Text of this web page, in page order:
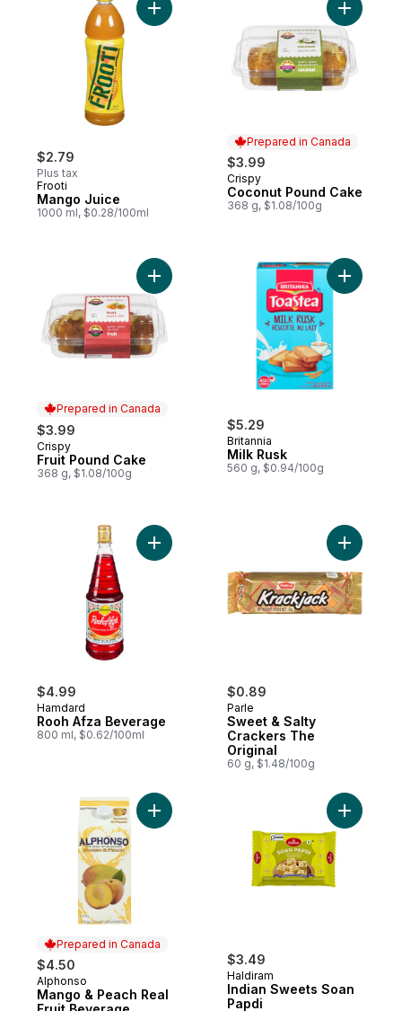
$2.79
Plus tax
Frooti
Mango Juice
1000 ml, $0.28/100ml
Add Mango Juice to cart
Prepared in Canada
$3.99
Prepared in Canada
Crispy
Coconut Pound Cake
368 g, $1.08/100g
Prepared in Canada
$3.99
Prepared in Canada
Crispy
Fruit Pound Cake
368 g, $1.08/100g
Add Fruit Pound Cake to cart
$5.29
Britannia
Milk Rusk
560 g, $0.94/100g
Add Milk
$4.99
Hamdard
Rooh Afza Beverage
800 ml, $0.62/100ml
Add Rooh Afza Beverage to cart
$0.89
Parle
Sweet & Salty
Crackers The
Original
60 g, $1.48/100g
Add
Prepared in Canada
$4.50
Prepared in Canada
Alphonso
Mango & Peach Real
Add Mango & Peach Real Fruit Beverage
$3.49
Haldiram
Indian Sweets Soan
Papdi
Add